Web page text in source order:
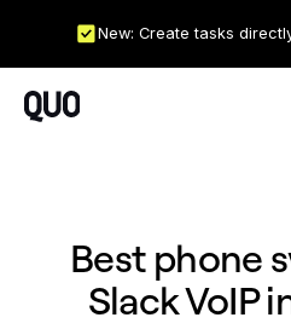
New: Create tasks
Best phone
Slack VoIP